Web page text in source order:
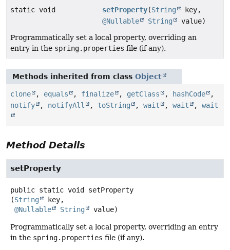
static void setProperty(String
key,
@Nullable
String
value)
Programmatically set a local property, overriding an
entry in the spring.properties file (if any).
Methods inherited from class Object
clone , equals , finalize , getClass , hashCode
,
notify
, notifyAll , toString , wait , wait , wait
Method Details
setProperty
public static void setProperty
(String
key,
@Nullable
String value)
Programmatically set a local property, overriding an entry
in the spring.properties file (if any).